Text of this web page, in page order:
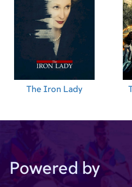
The Iron Lady
Powered by